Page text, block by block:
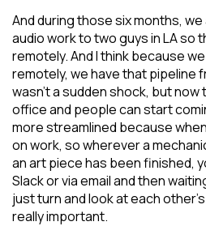
And during those six months,
audio work to two guys in LA so
remotely. And I think because
remotely, we have that pipeline
wasn’t a sudden shock, but now
office and people can start
more streamlined because
on work, so wherever a
an art piece has been finished,
Slack or via email and then
just turn and look at each
really important.